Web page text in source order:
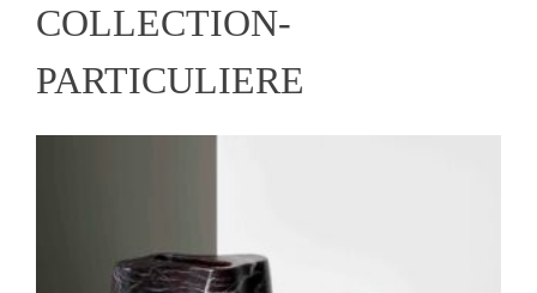
COLLECTION-
PARTICULIERE